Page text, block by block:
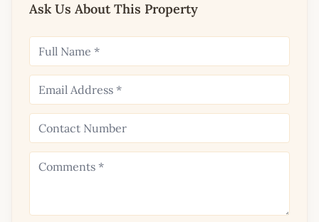
Ask Us About This Property